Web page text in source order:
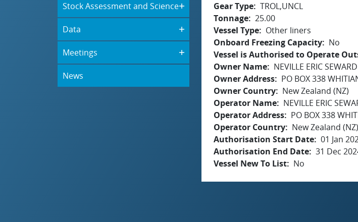
Stock Assessment and Science
Data
Meetings
News
Gear Type TROL,UNCL
Tonnage 25.00
Vessel Type
Other liners
Onboard Freezing Capacity
No
Vessel is Authorised to Operate
Owner Name
NEVILLE ERIC SEWARD
Owner Address
PO BOX 338
Owner Country
New Zealand (NZ)
Operator Name
NEVILLE ERIC
Operator Address
PO BOX 338
Operator Country
New Zealand (NZ)
Authorisation Start Date 01 Jan
Authorisation End Date 31 Dec
Vessel New To List
No